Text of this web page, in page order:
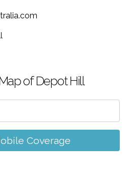
of Depot Hill
Coverage